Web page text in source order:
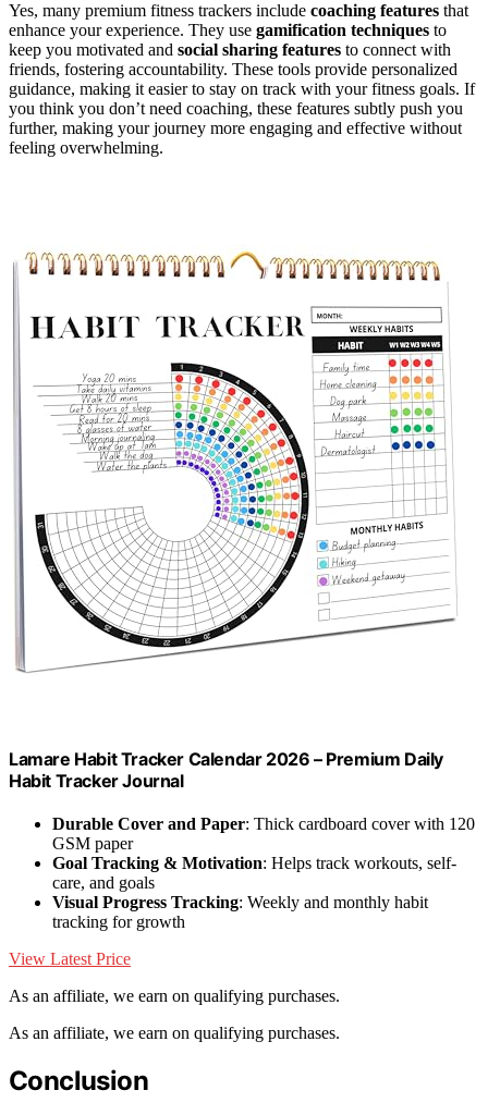
Yes, many premium fitness trackers include coaching features that
enhance your experience. They use gamification techniques to
keep you motivated and social sharing features to connect with
friends, fostering accountability. These tools provide personalized
guidance, making it easier to stay on track with your fitness goals. If
you think you don’t need coaching, these features subtly push you
further, making your journey more engaging and effective without
feeling overwhelming.
Lamare Habit Tracker Calendar 2026 – Premium Daily
Habit Tracker Journal
Durable Cover and Paper: Thick cardboard cover with 120
GSM paper
Goal Tracking & Motivation: Helps track workouts, self-
care, and goals
Visual Progress Tracking: Weekly and monthly habit
tracking for growth
View Latest Price
As an affiliate, we earn on qualifying purchases.
As an affiliate, we earn on qualifying purchases.
Conclusion